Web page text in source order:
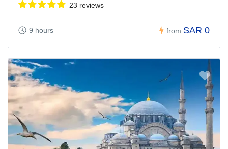
23 reviews
9 hours from SAR 0